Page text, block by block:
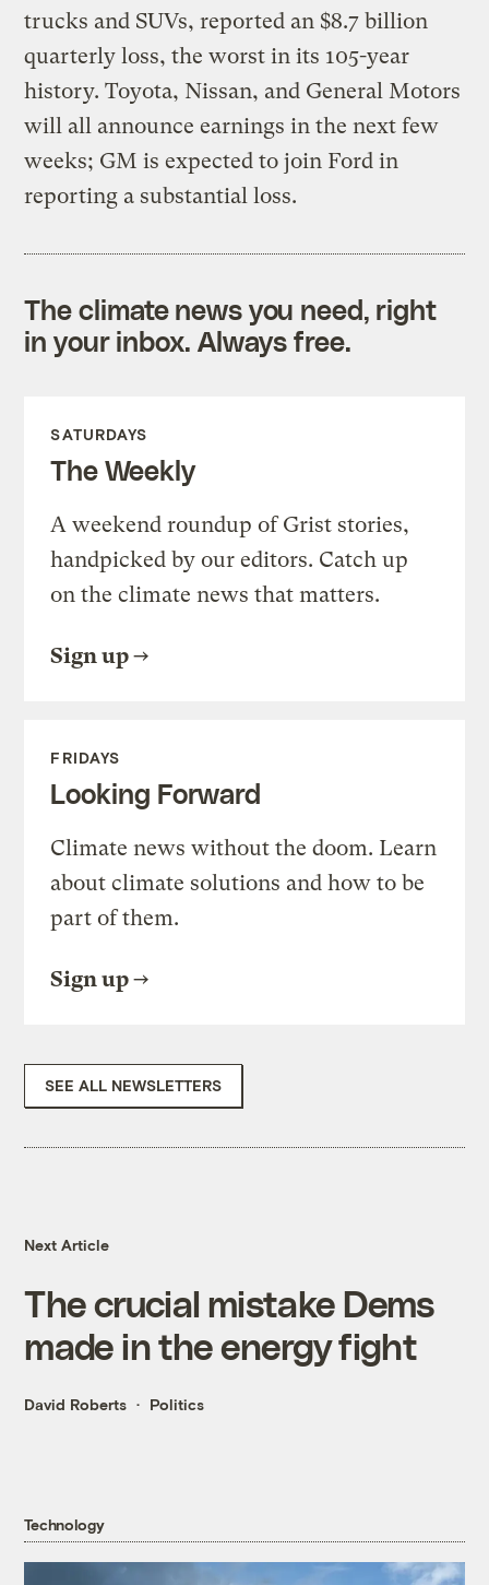
trucks and SUVs, reported an $8.7 billion
quarterly loss, the worst in its 105-year
history. Toyota, Nissan, and General Motors
will all announce earnings in the next few
weeks; GM is expected to join Ford in
reporting a substantial loss.
The climate news you need, right
in your inbox. Always free.
SATURDAYS
The Weekly
A weekend roundup of Grist stories,
handpicked by our editors. Catch up
on the climate news that matters.
Sign up
FRIDAYS
Looking Forward
Climate news without the doom. Learn
about climate solutions and how to be
part of them.
Sign up
SEE ALL NEWSLETTERS
Next Article
The crucial mistake Dems
made in the energy fight
David Roberts Politics
Technology